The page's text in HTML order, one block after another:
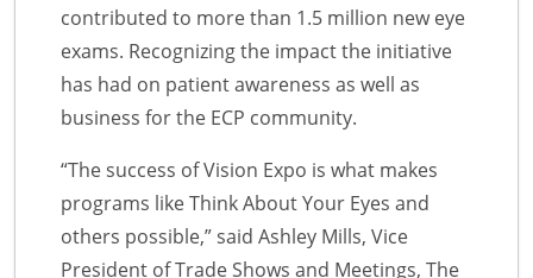
contributed to more than 1.5 million new eye
exams. Recognizing the impact the initiative
has had on patient awareness as well as
business for the ECP community.
“The success of Vision Expo is what makes
programs like Think About Your Eyes and
others possible,” said Ashley Mills, Vice
President of Trade Shows and Meetings, The